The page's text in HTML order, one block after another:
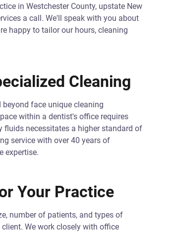
in Westchester County, upstate New
a call. We'll speak with you about
happy to tailor our hours, cleaning
Cleaning
beyond face unique cleaning
within a dentist's office requires
fluids necessitates a higher standard of
service with over 40 years of
expertise.
Your Practice
number of patients, and types of
We work closely with office